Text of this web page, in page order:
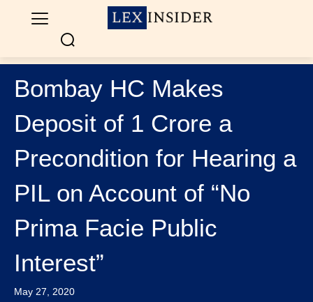
Bombay HC Makes
Deposit of 1 Crore a
Precondition for Hearing a
PIL on Account of “No
Prima Facie Public
Interest”
May 27, 2020